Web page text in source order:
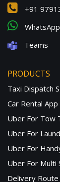
+91
WhatsApp
Teams
PRODUCTS
Taxi Dispatch
Car Rental App
Uber For Tow
Uber For
Uber For
Uber For Multi
Delivery